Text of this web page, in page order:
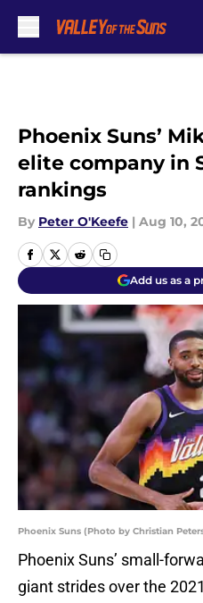
Phoenix Suns’
elite company in
rankings
By Peter O'Keefe | Aug 10,
Add us as a
Phoenix Suns (Photo by Christian
Phoenix Suns’ small-
giant strides over the